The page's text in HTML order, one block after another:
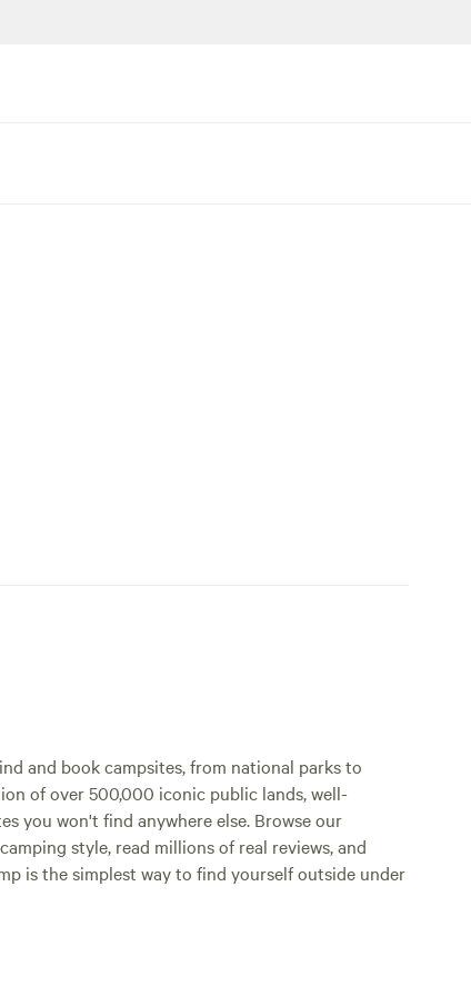
and book campsites, from national parks to
of over 500,000 iconic public lands, well-
you won't find anywhere else. Browse our
style, read millions of real reviews, and
is the simplest way to find yourself outside under